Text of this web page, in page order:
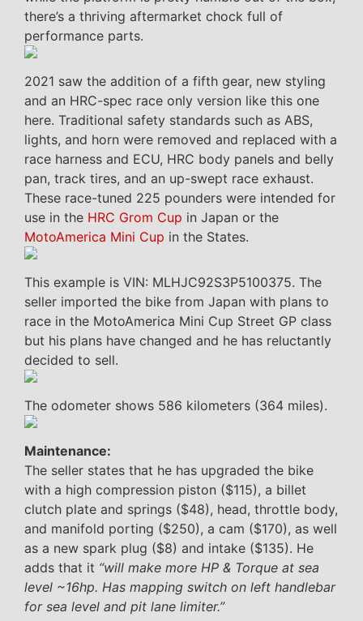
there’s a thriving aftermarket chock full of
performance parts.
2021 saw the addition of a fifth gear, new styling
and an HRC-spec race only version like this one
here. Traditional safety standards such as ABS,
lights, and horn were removed and replaced with a
race harness and ECU, HRC body panels and belly
pan, track tires, and an up-swept race exhaust.
These race-tuned 225 pounders were intended for
use in the HRC Grom Cup in Japan or the
MotoAmerica Mini Cup in the States.
This example is VIN: MLHJC92S3P5100375. The
seller imported the bike from Japan with plans to
race in the MotoAmerica Mini Cup Street GP class
but his plans have changed and he has reluctantly
decided to sell.
The odometer shows 586 kilometers (364 miles).
Maintenance:
The seller states that he has upgraded the bike
with a high compression piston ($115), a billet
clutch plate and springs ($48), head, throttle body,
and manifold porting ($250), a cam ($170), as well
as a new spark plug ($8) and intake ($135). He
adds that it “will make more HP & Torque at sea
level ~16hp. Has mapping switch on left handlebar
for sea level and pit lane limiter.”